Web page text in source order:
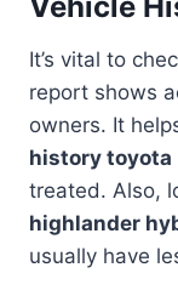
It’s vital to
report shows
owners. It
history toyota
treated. Also,
highlander
usually have